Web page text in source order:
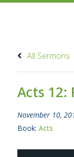
All Sermons
Acts 12:
November 10,
Book: Acts